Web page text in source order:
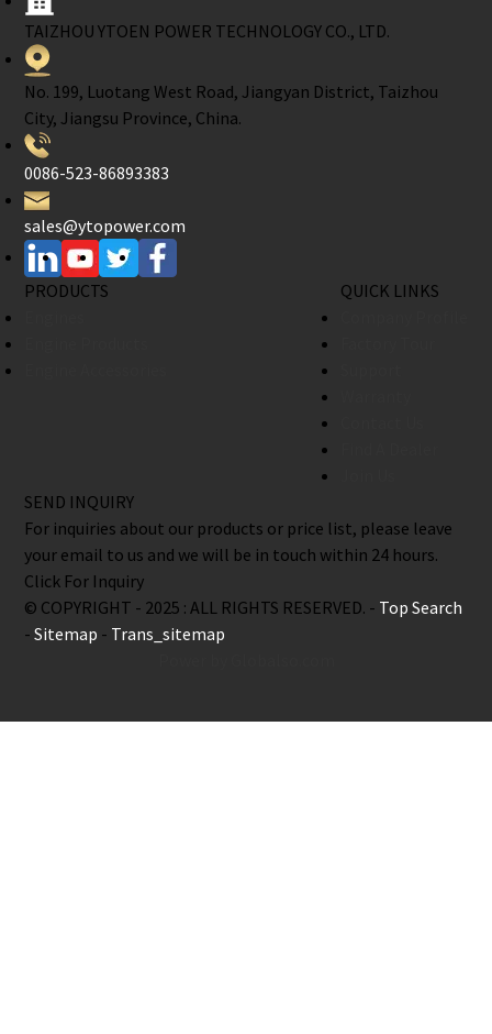
TAIZHOU YTOEN POWER TECHNOLOGY CO., LTD.
No. 199, Luotang West Road, Jiangyan District, Taizhou
City, Jiangsu Province, China.
0086-523-86893383
sales@ytopower.com
PRODUCTS
QUICK LINKS
SEND INQUIRY
For inquiries about our products or price list, please leave
your email to us and we will be in touch within 24 hours.
Click For Inquiry
© COPYRIGHT - 2025 : ALL RIGHTS RESERVED. - Top Search
-Sitemap - Trans_sitemap